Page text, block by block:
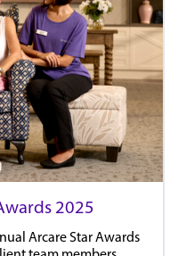
2025
Arcare Star Awards